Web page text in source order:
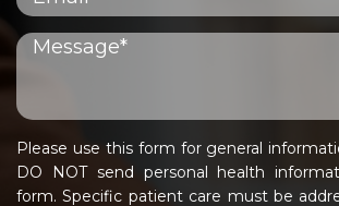
Please use this form for general
DO NOT send personal health
form. Specific patient care must be